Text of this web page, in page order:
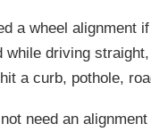
a wheel alignment
while driving
a curb, pothole,
need an